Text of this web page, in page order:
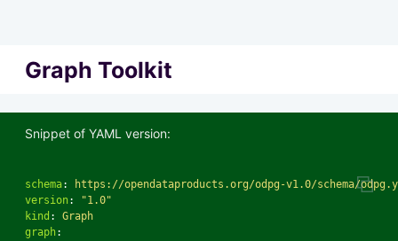
Graph Toolkit
Snippet of YAML version:
schema:
https://opendataproducts.org/odpg-v1.0/schema/
version: "1.0"
kind :
Graph
graph: